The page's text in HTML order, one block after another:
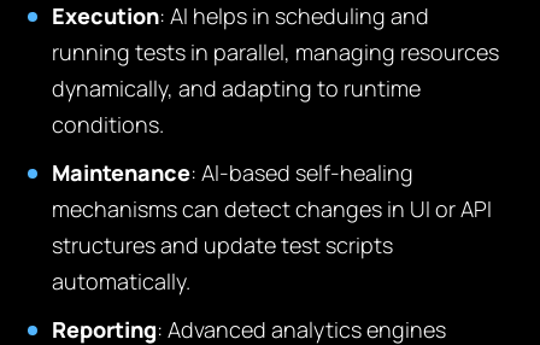
Execution: AI helps in scheduling and
running tests in parallel, managing resources
dynamically, and adapting to runtime
conditions.
Maintenance: AI-based self-healing
mechanisms can detect changes in UI or API
structures and update test scripts
automatically.
Reporting: Advanced analytics engines